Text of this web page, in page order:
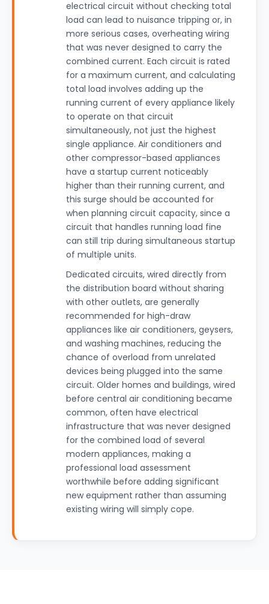
electrical circuit without checking total
load can lead to nuisance tripping or, in
more serious cases, overheating wiring
that was never designed to carry the
combined current. Each circuit is rated
for a maximum current, and calculating
total load involves adding up the
running current of every appliance likely
to operate on that circuit
simultaneously, not just the highest
single appliance. Air conditioners and
other compressor-based appliances
have a startup current noticeably
higher than their running current, and
this surge should be accounted for
when planning circuit capacity, since a
circuit that handles running load fine
can still trip during simultaneous startup
of multiple units.
Dedicated circuits, wired directly from
the distribution board without sharing
with other outlets, are generally
recommended for high-draw
appliances like air conditioners, geysers,
and washing machines, reducing the
chance of overload from unrelated
devices being plugged into the same
circuit. Older homes and buildings, wired
before central air conditioning became
common, often have electrical
infrastructure that was never designed
for the combined load of several
modern appliances, making a
professional load assessment
worthwhile before adding significant
new equipment rather than assuming
existing wiring will simply cope.